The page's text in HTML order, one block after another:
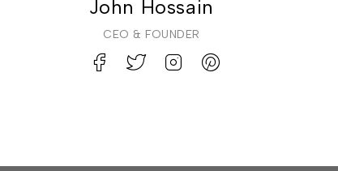
John Hossain
CEO & FOUNDER